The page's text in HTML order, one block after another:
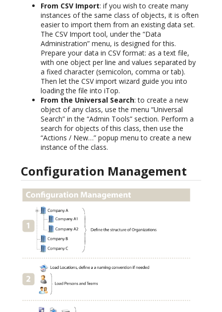
From CSV Import: if you wish to create many
instances of the same class of objects, it is often
easier to import them from an existing data set.
The CSV Import tool, under the “Data
Administration” menu, is designed for this.
Prepare your data in CSV format: as a text file,
with one object per line and values separated by
a fixed character (semicolon, comma or tab).
Then let the CSV import wizard guide you into
loading the file into iTop.
From the Universal Search: to create a new
object of any class, use the menu “Universal
Search” in the “Admin Tools” section. Perform a
search for objects of this class, then use the
“Actions / New…” popup menu to create a new
instance of the class.
Configuration Management